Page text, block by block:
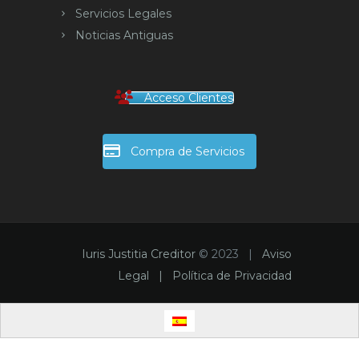
Servicios Legales
Noticias Antiguas
Acceso Clientes
Compra de Servicios
Iuris Justitia Creditor © 2023 | Aviso
Legal |
Política de Privacidad